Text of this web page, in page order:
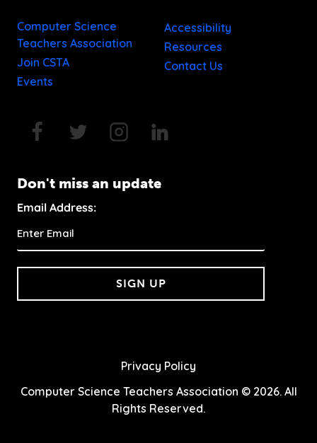
Computer Science
Teachers Association
Join CSTA
Events
Accessibility
Resources
Contact Us
Don't miss an update
Email Address:
SIGN UP
Privacy Policy
Computer Science Teachers Association © 2026. All
Rights Reserved.